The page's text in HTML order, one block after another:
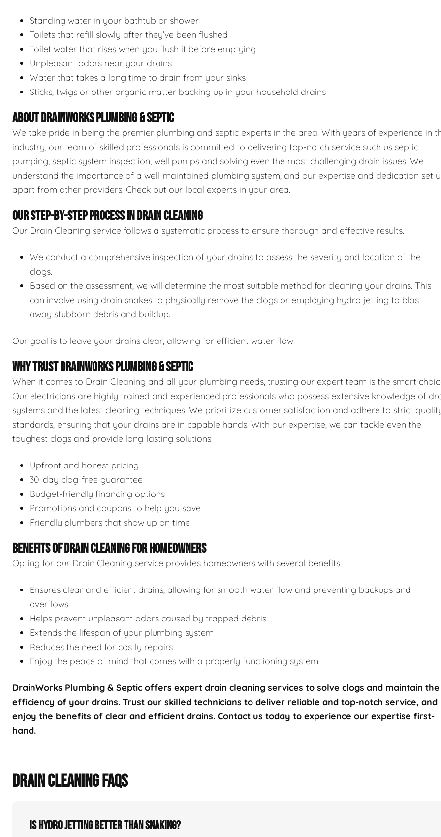
Standing water in your bathtub or shower
Toilets that refill slowly after they’ve been flushed
Toilet water that rises when you flush it before emptying
Unpleasant odors near your drains
Water that takes a long time to drain from your sinks
Sticks, twigs or other organic matter backing up in your household drains
ABOUT DRAINWORKS PLUMBING & SEPTIC
We take pride in being the premier plumbing and septic experts in the area. With years of experience in
industry, our team of skilled professionals is committed to delivering top-notch service such us septic
pumping, septic system inspection, well pumps and solving even the most challenging drain issues. We
understand the importance of a well-maintained plumbing system, and our expertise and dedication set
apart from other providers. Check out our local experts in your area.
OUR STEP-BY-STEP PROCESS IN DRAIN CLEANING
Our Drain Cleaning service follows a systematic process to ensure thorough and effective results.
We conduct a comprehensive inspection of your drains to assess the severity and location of the
clogs.
Based on the assessment, we will determine the most suitable method for cleaning your drains. This
can involve using drain snakes to physically remove the clogs or employing hydro jetting to blast
away stubborn debris and buildup.
Our goal is to leave your drains clear, allowing for efficient water flow.
WHY TRUST DRAINWORKS PLUMBING & SEPTIC
When it comes to Drain Cleaning and all your plumbing needs, trusting our expert team is the smart
Our electricians are highly trained and experienced professionals who possess extensive knowledge of
systems and the latest cleaning techniques. We prioritize customer satisfaction and adhere to strict
standards, ensuring that your drains are in capable hands. With our expertise, we can tackle even the
toughest clogs and provide long-lasting solutions.
Upfront and honest pricing
30-day clog-free guarantee
Budget-friendly financing options
Promotions and coupons to help you save
Friendly plumbers that show up on time
BENEFITS OF DRAIN CLEANING FOR HOMEOWNERS
Opting for our Drain Cleaning service provides homeowners with several benefits.
Ensures clear and efficient drains, allowing for smooth water flow and preventing backups and
overflows.
Helps prevent unpleasant odors caused by trapped debris.
Extends the lifespan of your plumbing system
Reduces the need for costly repairs
Enjoy the peace of mind that comes with a properly functioning system.
DrainWorks Plumbing & Septic offers expert drain cleaning services to solve clogs and maintain the
efficiency of your drains. Trust our skilled technicians to deliver reliable and top-notch service, and
enjoy the benefits of clear and efficient drains. Contact us today to experience our expertise first-
hand.
DRAIN CLEANING FAQS
Is hydro jetting better than snaking?